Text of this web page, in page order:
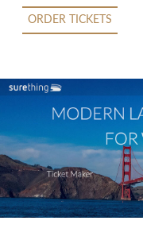
ORDER TICKETS